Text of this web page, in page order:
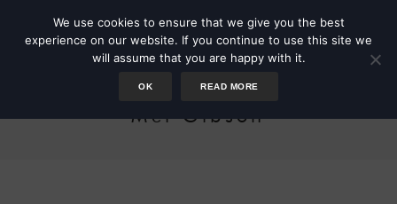
Mel Gibson
We use cookies to ensure that we give you the best
experience on our website. If you continue to use this site we
will assume that you are happy with it.
OK READ MORE